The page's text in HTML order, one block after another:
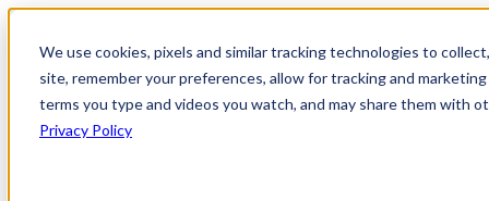
We use cookies, pixels and similar tracking technologies to
site, remember your preferences, allow for tracking and
terms you type and videos you watch, and may share them with
Privacy Policy